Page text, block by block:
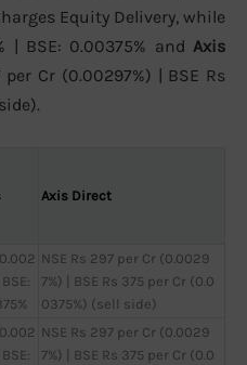
Equity Delivery, while
| BSE: 0.00375% and Axis
Cr (0.00297%) | BSE Rs
Axis Direct
NSE Rs 297 per Cr (0.0029
7%) | BSE Rs 375 per Cr (0.0
0375%) (sell side)
NSE Rs 297 per Cr (0.0029
7%) | BSE Rs 375 per Cr (0.0